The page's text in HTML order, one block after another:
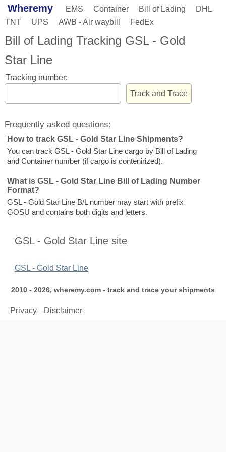
Wheremy EMS Container Bill of Lading
DHL
TNT
UPS AWB - Air waybill FedEx
Bill of Lading Tracking GSL - Gold
Star Line
Tracking number:
Frequently asked questions:
How to track GSL - Gold Star Line Shipments?
You can track GSL - Gold Star Line cargo by Bill of Lading
and Container number (if cargo is contenirized).
What is GSL - Gold Star Line Bill of Lading Number
Format?
GSL - Gold Star Line B/L number may start with prefix
GOSU and contains both digits and letters.
GSL - Gold Star Line site
GSL - Gold Star Line
2010 - 2026, wheremy.com - track and trace your shipments
Privacy Disclaimer